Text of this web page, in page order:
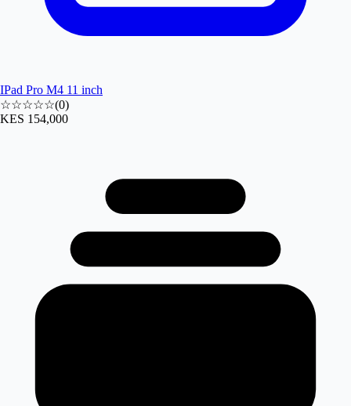
IPad Pro M4 11 inch
☆☆☆☆☆(0)
KES 154,000